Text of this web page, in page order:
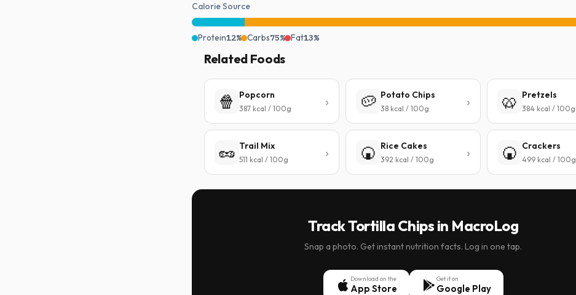
Calorie Source
Protein12% Carbs75% Fat13%
Related Foods
🍿 Popcorn
387 kcal / 100g 🥔 Potato Chips
38 kcal / 100g 🥨 Pretzels
384 kcal / 100g
🥜 Trail Mix
511 kcal / 100g 🍘 Rice Cakes
392 kcal / 100g 🍘 Crackers
499 kcal / 100g
Track Tortilla Chips in MacroLog
Snap a photo. Get instant nutrition facts. Log in one tap.
Download on the
App Store
Get it on
Google Play